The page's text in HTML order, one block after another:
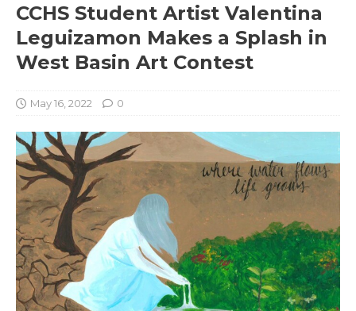
CCHS Student Artist Valentina
Leguizamon Makes a Splash in
West Basin Art Contest
May 16, 2022 0